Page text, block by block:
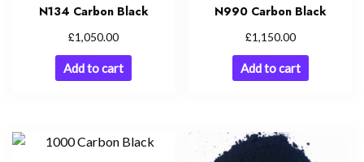
N134 Carbon Black
£1,050.00
Add to cart
N990 Carbon Black
£1,150.00
Add to cart